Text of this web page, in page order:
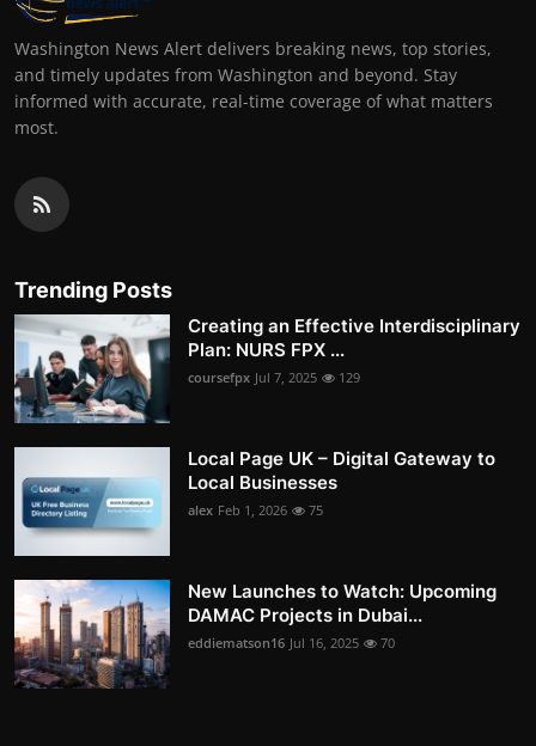
Washington News Alert delivers breaking news, top stories,
and timely updates from Washington and beyond. Stay
informed with accurate, real-time coverage of what matters
most.
Trending Posts
Creating an Effective Interdisciplinary
Plan: NURS FPX ...
coursefpx Jul 7, 2025 129
Local Page UK – Digital Gateway to
Local Businesses
alex Feb 1, 2026 75
New Launches to Watch: Upcoming
DAMAC Projects in Dubai...
eddiematson16 Jul 16, 2025 70